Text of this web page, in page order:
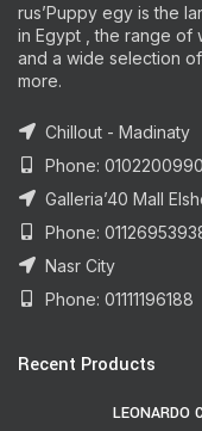
rus’Puppy egy is the
in Egypt , the range of
and a wide selection
more.
Chillout - Madinaty
Phone:
Galleria’40 Mall
Phone:
Nasr City
Phone: 01111196188
Recent Products